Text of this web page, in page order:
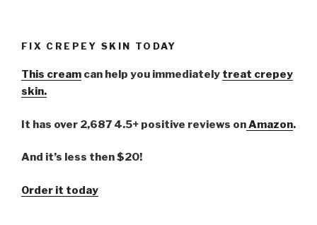
FIX CREPEY SKIN TODAY
This cream can help you immediately treat crepey
skin.
It has over 2,687 4.5+ positive reviews onAmazon.
And it’s less then $20!
Order it today